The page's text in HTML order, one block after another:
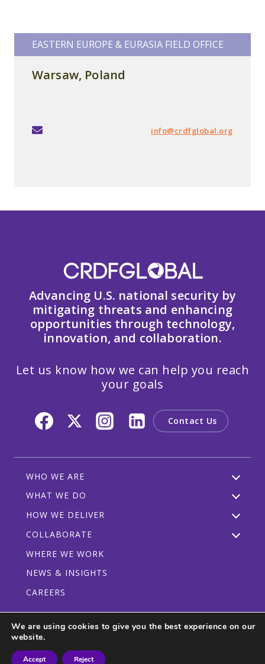
EASTERN EUROPE & EURASIA FIELD OFFICE
Warsaw, Poland
info@crdfglobal.org
Advancing U.S. national security by
mitigating threats and enhancing
opportunities through technology,
innovation, and collaboration.
Let us know how we can help you reach
your goals
Contact Us
WHO WE ARE
WHAT WE DO
HOW WE DELIVER
COLLABORATE
WHERE WE WORK
NEWS & INSIGHTS
CAREERS
Privacy Policy
Participant Guidelines
We are using cookies to give you the best experience on our
website.
Accept Reject